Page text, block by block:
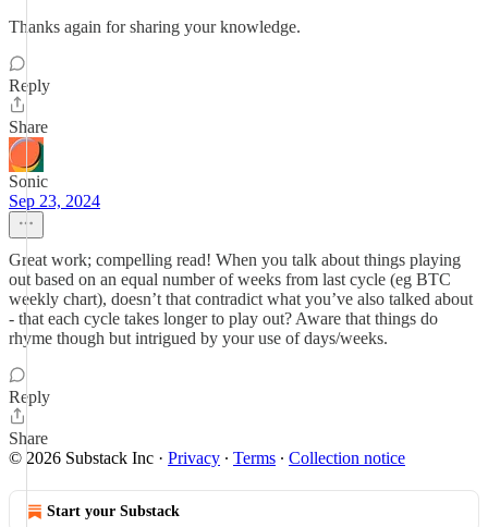
Thanks again for sharing your knowledge.
Reply
Share
Sonic
Sep 23, 2024
Great work; compelling read! When you talk about things playing
out based on an equal number of weeks from last cycle (eg BTC
weekly chart), doesn’t that contradict what you’ve also talked about
- that each cycle takes longer to play out? Aware that things do
rhyme though but intrigued by your use of days/weeks.
Reply
Share
© 2026 Substack Inc · Privacy ∙ Terms ∙ Collection notice
Start your Substack